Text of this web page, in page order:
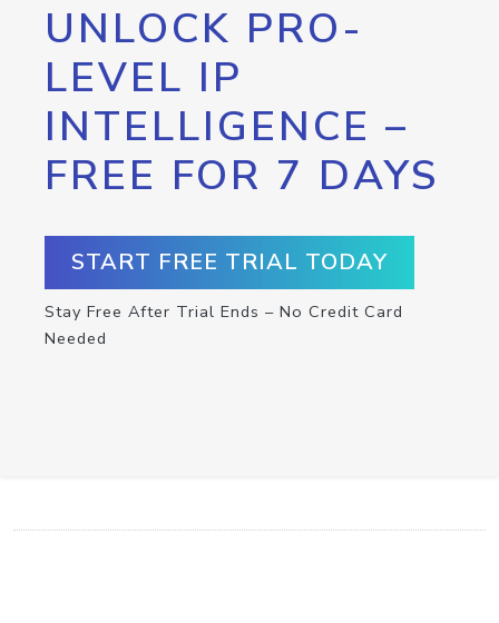
UNLOCK PRO-
LEVEL IP
INTELLIGENCE –
FREE FOR 7 DAYS
START FREE TRIAL TODAY
Stay Free After Trial Ends – No Credit Card
Needed